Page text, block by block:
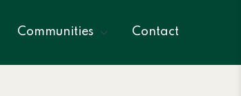
Communities Contact